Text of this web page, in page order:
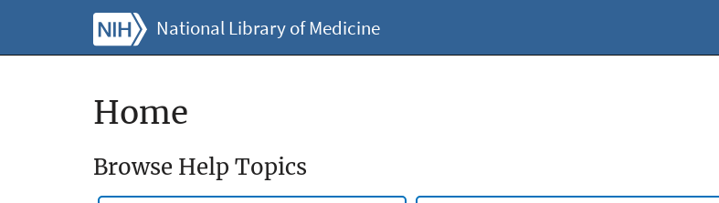
National Library of Medicine
Home
Browse Help Topics